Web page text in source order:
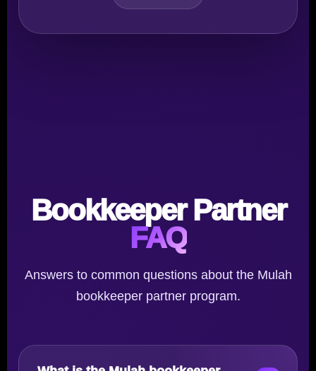
Bookkeeper Partner
FAQ
Answers to common questions about the Mulah
bookkeeper partner program.